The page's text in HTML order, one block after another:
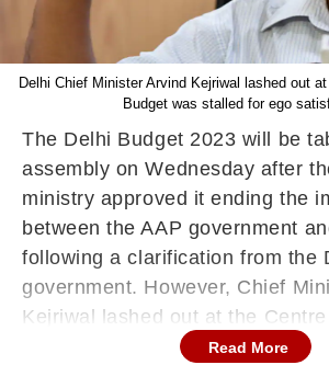
Delhi Chief Minister Arvind Kejriwal lashed out
Budget was stalled for ego
The Delhi Budget 2023 will be
assembly on Wednesday after
ministry approved it ending the
between the AAP government
following a clarification from the
government. However, Chief
Kejriwal lashed out at the
stalled it for ego satisfaction,
Read More